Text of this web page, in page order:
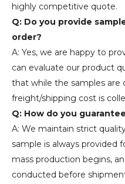
highly competitive quote.
Q: Do you provide
order?
A: Yes, we are happy to
can evaluate our product
that while the samples are
freight/shipping cost is
Q: How do you
A: We maintain strict
sample is always provided
mass production begins,
conducted before